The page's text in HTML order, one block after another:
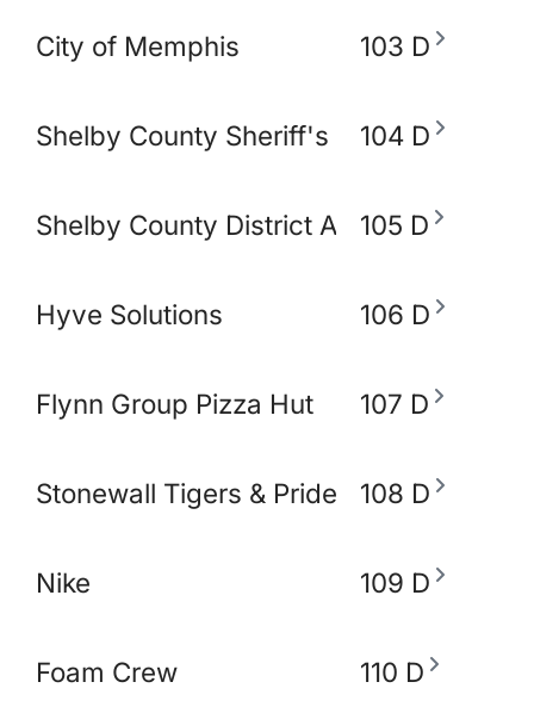
City of Memphis 103 D
Shelby County Sheriff's Office
104 D
Shelby County District Attorney's Office
105 D
Hyve Solutions 106 D
Flynn Group Pizza Hut 107 D
Stonewall Tigers & Pride and Equity
108 D
Nike 109 D
Foam Crew 110 D